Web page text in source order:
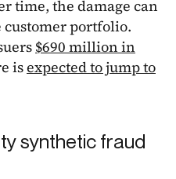
time, the damage can
customer portfolio.
$690 million in
isexpected to jump to
synthetic fraud